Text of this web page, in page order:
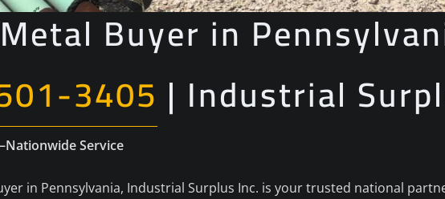
Buyer in
3405 | Industrial
Service
in Pennsylvania, Industrial Surplus Inc. is your trusted national